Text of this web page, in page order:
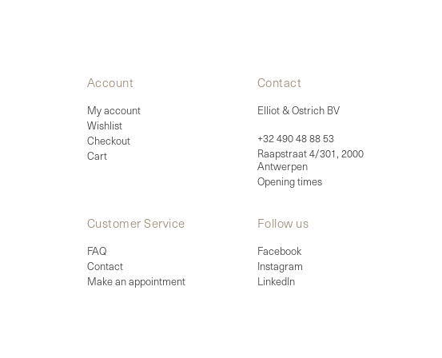
Account
My account
Wishlist
Checkout
Cart
Contact
Elliot & Ostrich BV
+32 490 48 88 53
Raapstraat 4/301, 2000
Antwerpen
Opening times
Customer Service
FAQ
Contact
Make an appointment
Follow us
Facebook
Instagram
LinkedIn